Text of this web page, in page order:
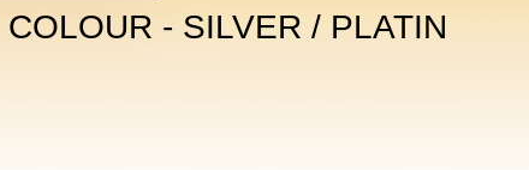
- SILVER / PLATIN